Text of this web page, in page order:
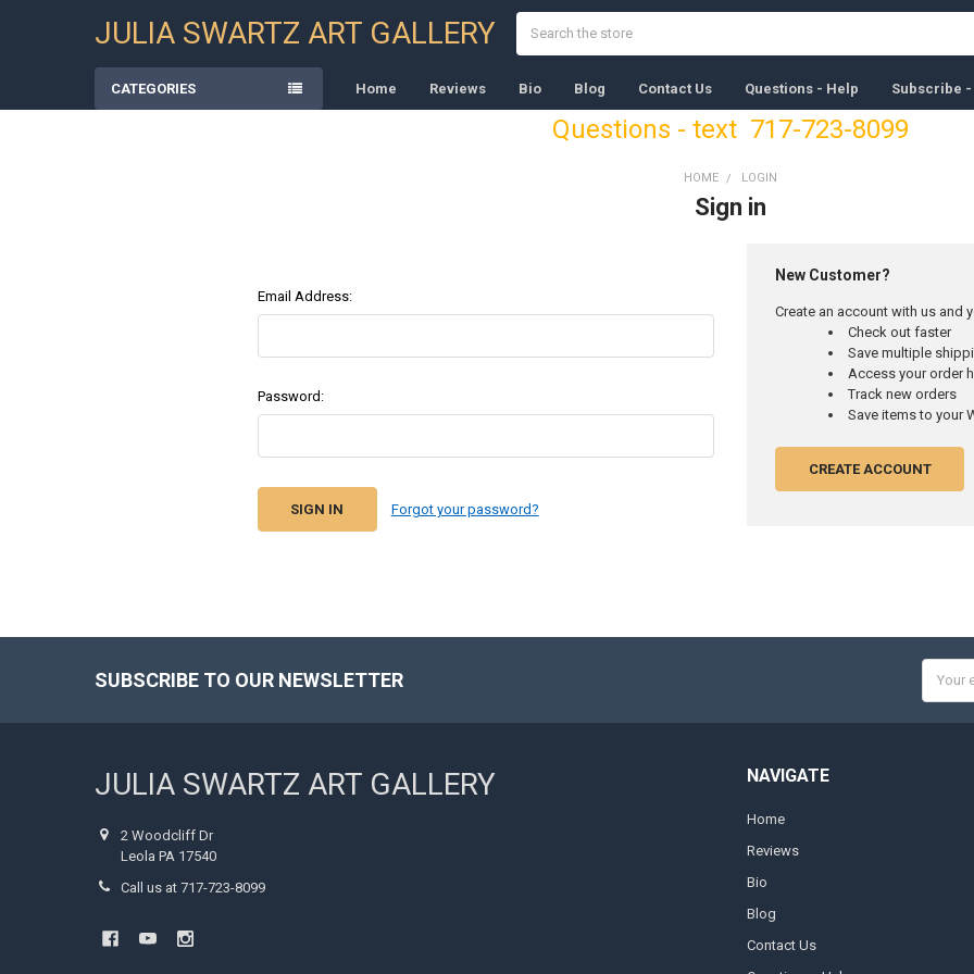
JULIA SWARTZ ART GALLERY
CATEGORIES Home Reviews Bio Blog Contact Us Questions - Help Subscribe
Questions - text 717-723-8099
HOME LOGIN
Sign in
Email Address:
Password:
Forgot your password?
New Customer?
Create an account with us and
Check out faster
Save multiple
Access your order
Track new orders
Save items to your
CREATE ACCOUNT
SUBSCRIBE TO OUR NEWSLETTER
JULIA SWARTZ ART GALLERY
2 Woodcliff Dr
Leola PA 17540
Call us at 717-723-8099
NAVIGATE
Home
Reviews
Bio
Blog
Contact Us